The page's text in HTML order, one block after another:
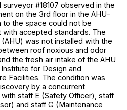
surveyor #18107 observed in the
on the 3rd floor in the AHU-
to the space could not be
accepted standards. The
was not installed with the
roof noxious and odor
the fresh air intake of the AHU
for Design and
Facilities. The condition was
by a concurrent
staff E (Safety Officer), staff
and staff G (Maintenance